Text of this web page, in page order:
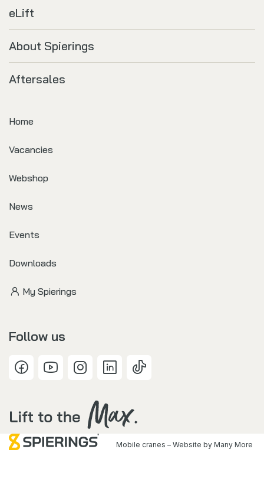
eLift
About Spierings
Aftersales
Home
Vacancies
Webshop
News
Events
Downloads
My Spierings
Follow us
Mobile cranes – Website by Many More